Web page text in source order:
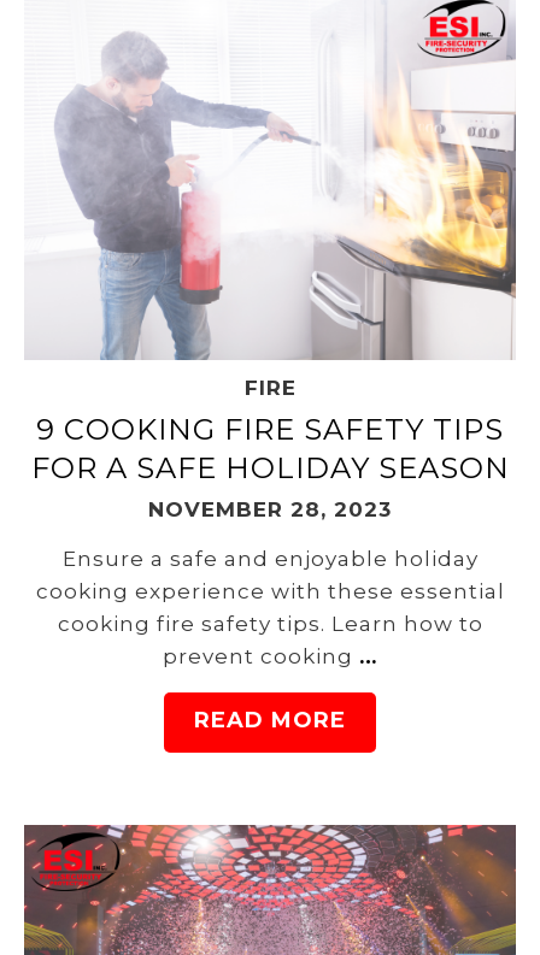
FIRE
9 COOKING FIRE SAFETY TIPS
FOR A SAFE HOLIDAY SEASON
NOVEMBER 28, 2023
Ensure a safe and enjoyable holiday
cooking experience with these essential
cooking fire safety tips. Learn how to
prevent cooking …
READ MORE